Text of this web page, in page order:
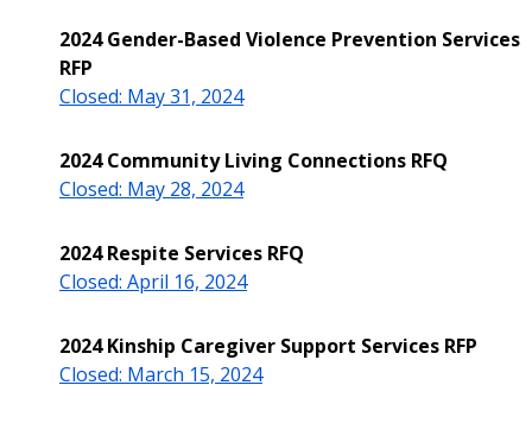
2024 Gender-Based Violence Prevention Services
RFP
Closed: May 31, 2024
2024 Community Living Connections RFQ
Closed: May 28, 2024
2024 Respite Services RFQ
Closed: April 16, 2024
2024 Kinship Caregiver Support Services RFP
Closed: March 15, 2024